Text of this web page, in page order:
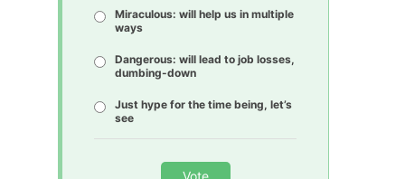
Miraculous: will help us in multiple
ways
Dangerous: will lead to job losses,
dumbing-down
Just hype for the time being, let’s
see